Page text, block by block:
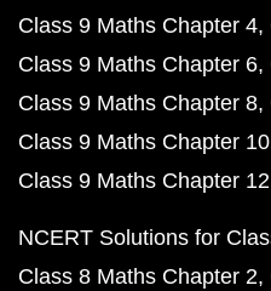
Class 9 Maths Chapter 4
Class 9 Maths Chapter 6
Class 9 Maths Chapter 8
Class 9 Maths Chapter 10
Class 9 Maths Chapter 12
NCERT Solutions for
Class 8 Maths Chapter 2